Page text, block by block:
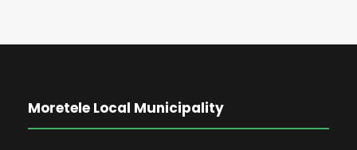
Moretele Local Municipality